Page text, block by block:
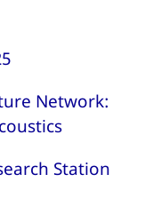
Network:
Station